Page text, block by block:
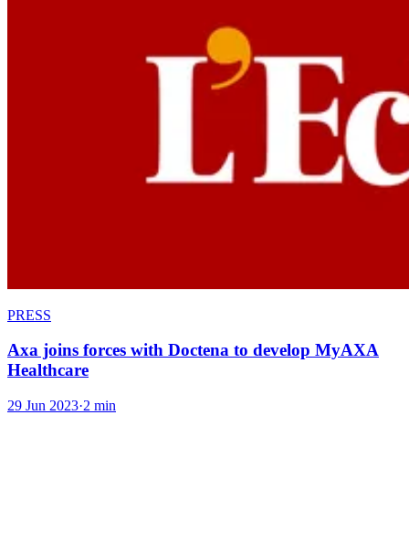
PRESS
Axa joins forces with Doctena to develop MyAXA
Healthcare
29 Jun 2023·2 min